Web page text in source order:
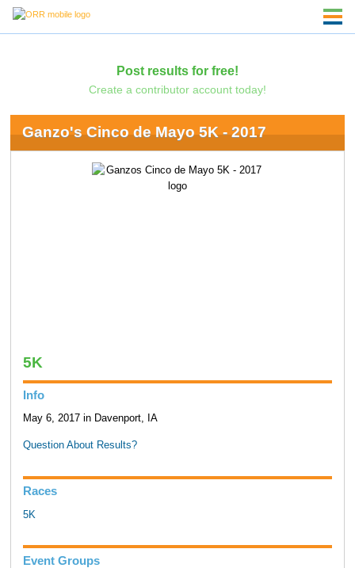
Post results for free!
Create a contributor account today!
Ganzo's Cinco de Mayo 5K - 2017
5K
Info
May 6, 2017 in Davenport, IA
Question About Results?
Races
5K
Event Groups